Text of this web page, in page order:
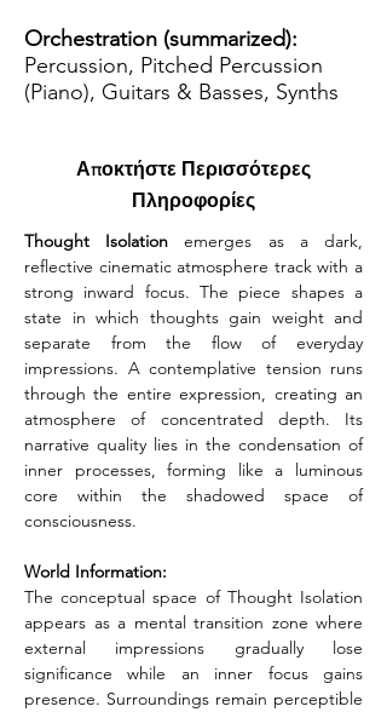
Orchestration (summarized):
Percussion, Pitched Percussion
(Piano), Guitars & Basses, Synths
Αποκτήστε Περισσότερες
Πληροφορίες
Thought Isolation emerges as a dark,
reflective cinematic atmosphere track with a
strong inward focus. The piece shapes a
state in which thoughts gain weight and
separate from the flow of everyday
impressions. A contemplative tension runs
through the entire expression, creating an
atmosphere of concentrated depth. Its
narrative quality lies in the condensation of
inner processes, forming like a luminous
core within the shadowed space of
consciousness.
World Information:
The conceptual space of Thought Isolation
appears as a mental transition zone where
external impressions gradually lose
significance while an inner focus gains
presence. Surroundings remain perceptible